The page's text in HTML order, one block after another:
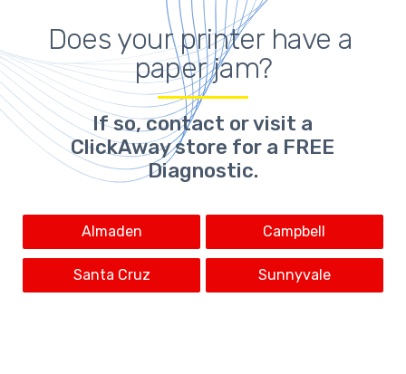
Does your printer have a
paper jam?
If so,contact or visit a
ClickAway store for a FREE
Diagnostic.
Almaden Campbell
Santa Cruz Sunnyvale